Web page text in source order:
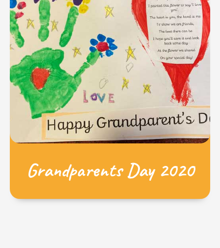
Grandparents Day 2020